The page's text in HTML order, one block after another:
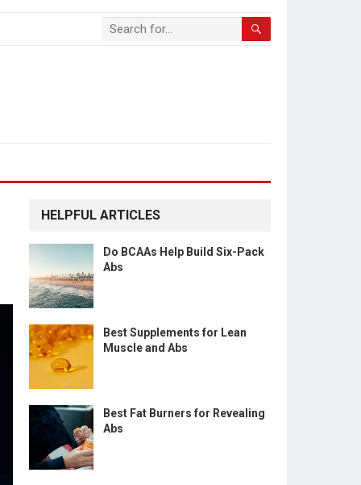
HELPFUL ARTICLES
Do BCAAs Help Build Six-Pack
Abs
Best Supplements for Lean
Muscle and Abs
Best Fat Burners for Revealing
Abs